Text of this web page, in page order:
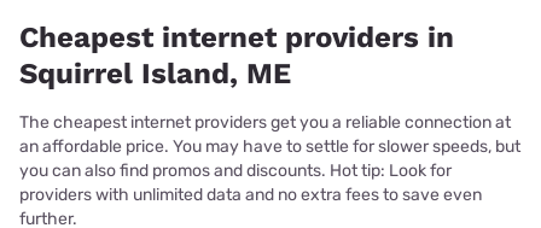
Cheapest internet providers in
Squirrel Island, ME
The cheapest internet providers get you a reliable connection at
an affordable price. You may have to settle for slower speeds, but
you can also find promos and discounts. Hot tip: Look for
providers with unlimited data and no extra fees to save even
further.